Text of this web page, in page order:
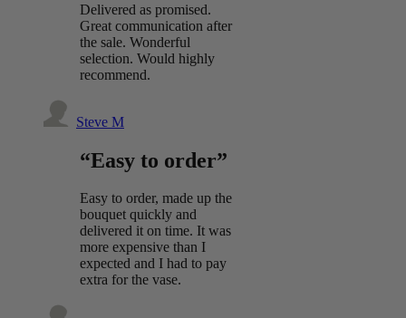
Delivered as promised.
Great communication after
the sale. Wonderful
selection. Would highly
recommend.
Steve M
“Easy to order”
Easy to order, made up the
bouquet quickly and
delivered it on time. It was
more expensive than I
expected and I had to pay
extra for the vase.